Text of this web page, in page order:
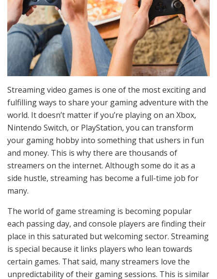
Streaming video games is one of the most exciting and
fulfilling ways to share your gaming adventure with the
world. It doesn’t matter if you’re playing on an Xbox,
Nintendo Switch, or PlayStation, you can transform
your gaming hobby into something that ushers in fun
and money. This is why there are thousands of
streamers on the internet. Although some do it as a
side hustle, streaming has become a full-time job for
many.
The world of game streaming is becoming popular
each passing day, and console players are finding their
place in this saturated but welcoming sector. Streaming
is special because it links players who lean towards
certain games. That said, many streamers love the
unpredictability of their gaming sessions. This is similar